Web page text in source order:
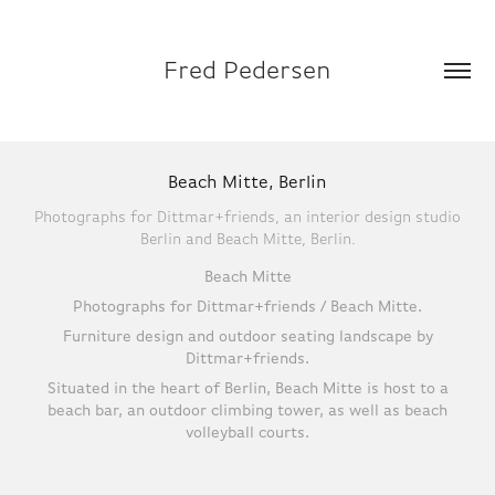
Fred Pedersen
Beach Mitte, Berlin
Photographs for Dittmar+friends, an interior design studio
Berlin and Beach Mitte, Berlin.
Beach Mitte
Photographs for Dittmar+friends / Beach Mitte.
Furniture design and outdoor seating landscape by
Dittmar+friends.
Situated in the heart of Berlin, Beach Mitte is host to a
beach bar, an outdoor climbing tower, as well as beach
volleyball courts.